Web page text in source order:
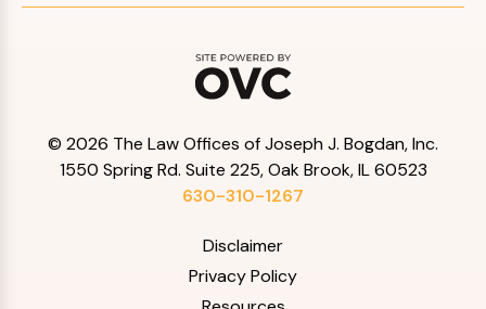
© 2026 The Law Offices of Joseph J. Bogdan, Inc.
1550 Spring Rd. Suite 225, Oak Brook, IL 60523
630-310-1267
Disclaimer
Privacy Policy